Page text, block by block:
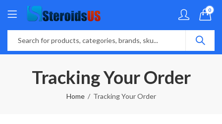
0
Tracking Your Order
Home Tracking Your Order